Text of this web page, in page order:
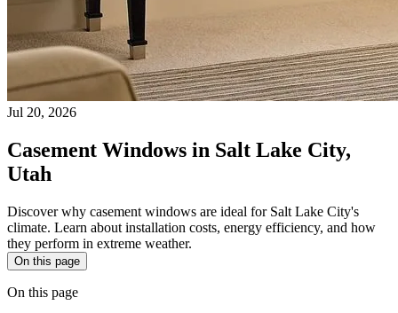
Jul 20, 2026
Casement Windows in Salt Lake City,
Utah
Discover why casement windows are ideal for Salt Lake City's
climate. Learn about installation costs, energy efficiency, and how
they perform in extreme weather.
On this page
On this page